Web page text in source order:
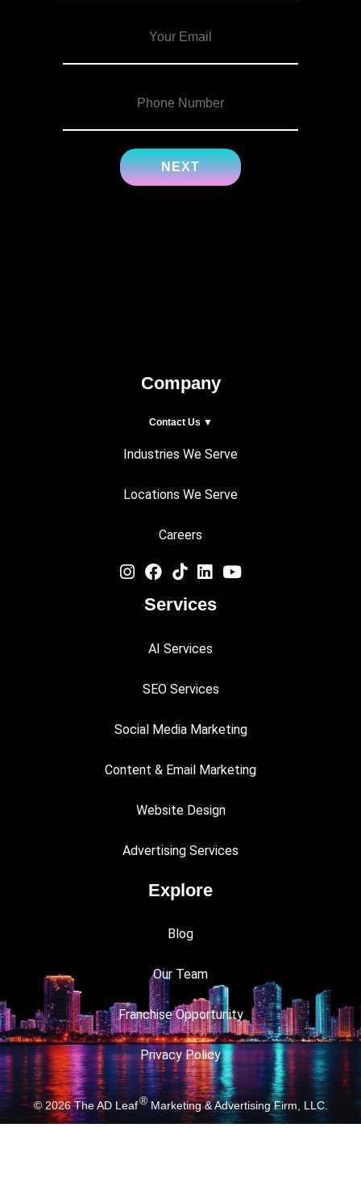
Company
Contact Us ▼
Industries We Serve
Locations We Serve
Careers
Services
AI Services
SEO Services
Social Media Marketing
Content & Email Marketing
Website Design
Advertising Services
Explore
Blog
Our Team
Franchise Opportunity
Privacy Policy
© 2026The AD Leaf®Marketing & Advertising Firm, LLC.